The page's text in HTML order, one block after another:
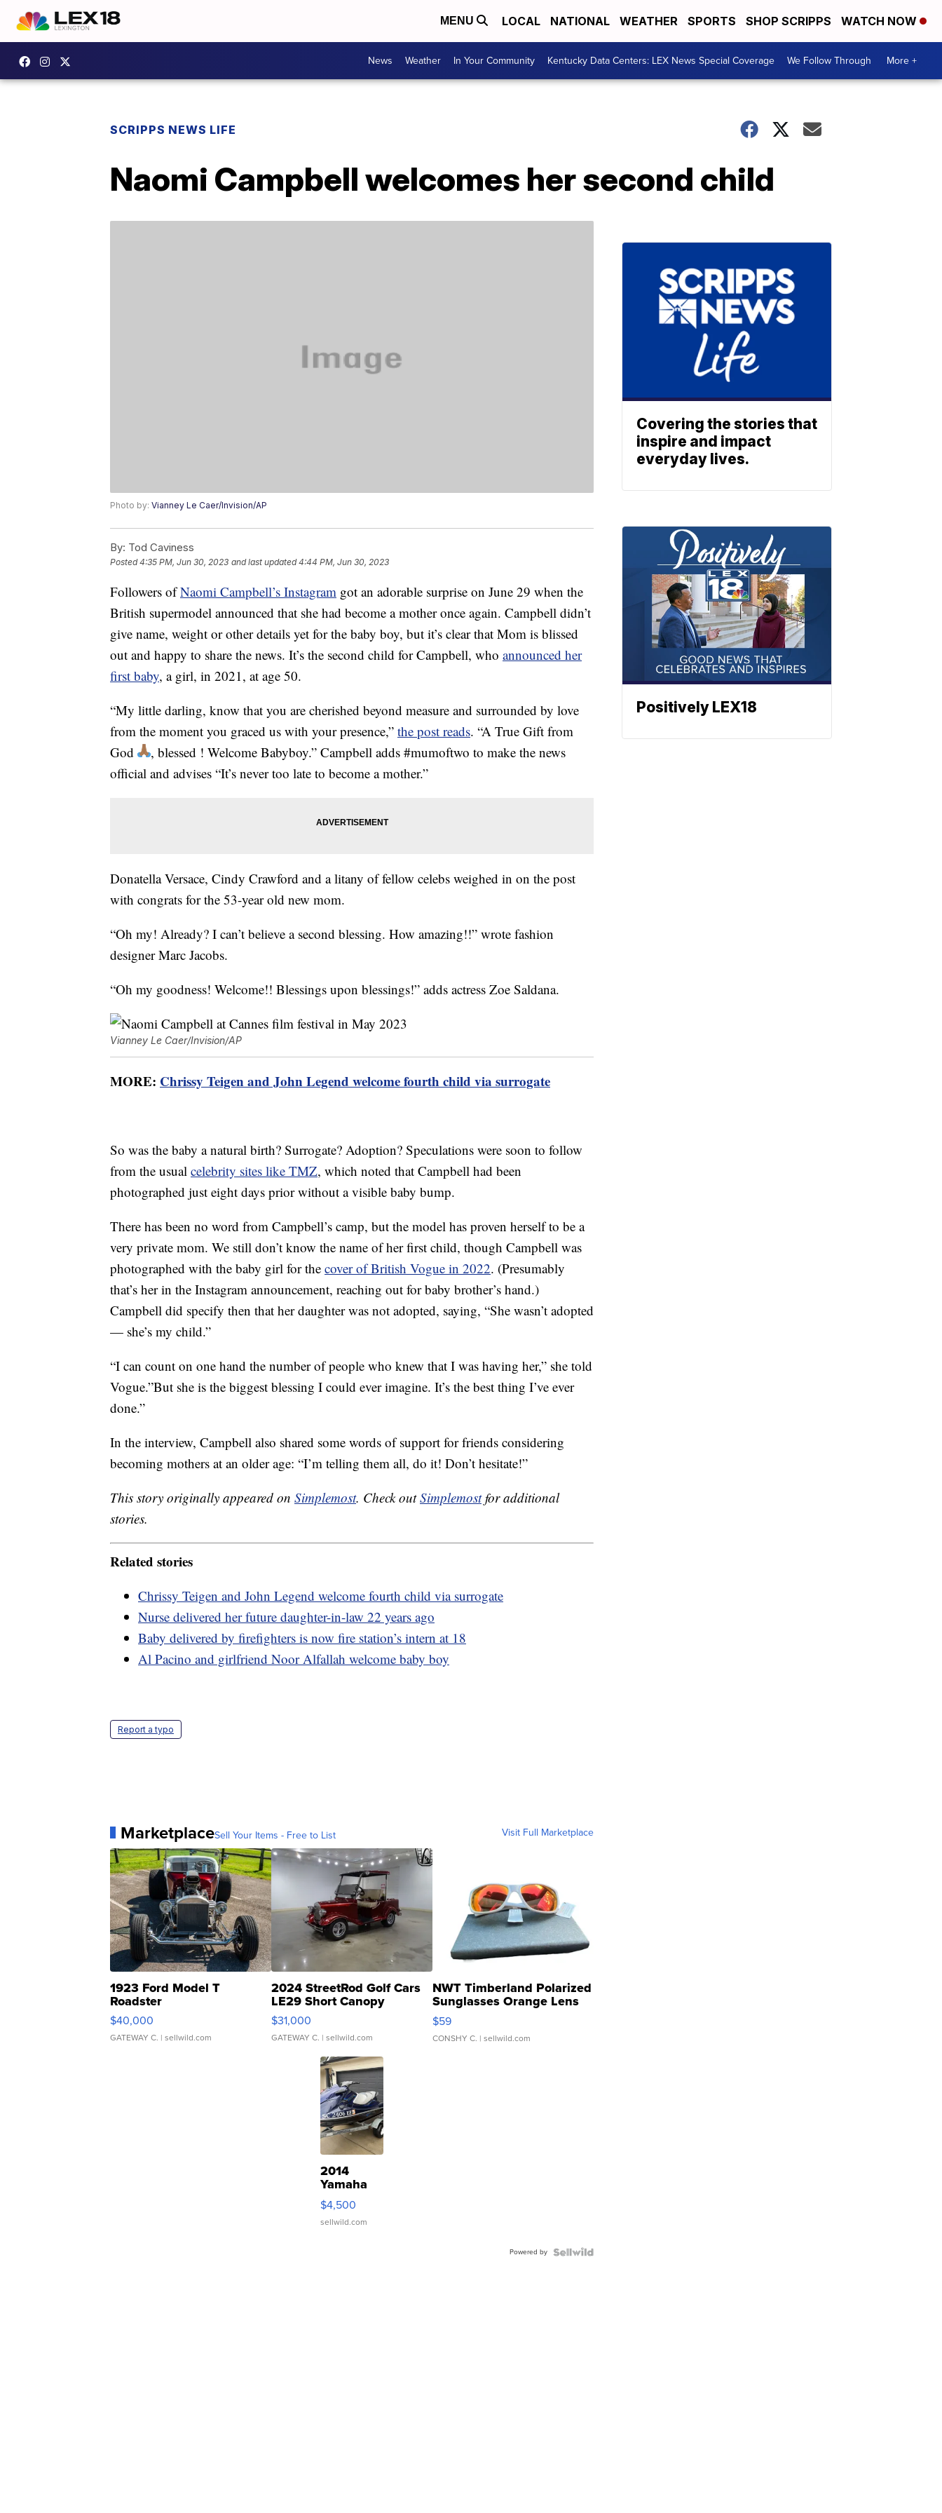
MENU LOCAL NATIONAL WEATHER SPORTS SHOP SCRIPPS WATCH NOW
News Weather In Your Community Kentucky Data Centers: LEX News Special Coverage We Follow Through More +
SCRIPPS NEWS LIFE
Naomi Campbell welcomes her second child
Photo by: Vianney Le Caer/Invision/AP
By: Tod Caviness
Posted4:35 PM, Jun 30, 2023 and last updated 4:44 PM, Jun 30, 2023
Followers ofNaomi Campbell’s Instagram got an adorable surprise on June 29 when the
British supermodel announced that she had become a mother once again. Campbell didn’t
give name, weight or other details yet for the baby boy, but it’s clear that Mom is blissed
out and happy to share the news. It’s the second child for Campbell, who announced her
first baby, a girl, in 2021, at age 50.
“My little darling, know that you are cherished beyond measure and surrounded by love
from the moment you graced us with your presence,” the post reads. “A True Gift from
God
, blessed ! Welcome Babyboy.” Campbell adds #mumoftwo to make the news
official and advises “It’s never too late to become a mother.”
Donatella Versace, Cindy Crawford and a litany of fellow celebs weighed in on the post
with congrats for the 53-year old new mom.
“Oh my! Already? I can’t believe a second blessing. How amazing!!” wrote fashion
designer Marc Jacobs.
“Oh my goodness! Welcome!! Blessings upon blessings!” adds actress Zoe Saldana.
Vianney Le Caer/Invision/AP
MORE: Chrissy Teigen and John Legend welcome fourth child via surrogate
So was the baby a natural birth? Surrogate? Adoption? Speculations were soon to follow
from the usual celebrity sites like TMZ, which noted that Campbell had been
photographed just eight days prior without a visible baby bump.
There has been no word from Campbell’s camp, but the model has proven herself to be a
very private mom. We still don’t know the name of her first child, though Campbell was
photographed with the baby girl for the cover of British Vogue in 2022. (Presumably
that’s her in the Instagram announcement, reaching out for baby brother’s hand.)
Campbell did specify then that her daughter was not adopted, saying, “She wasn’t adopted
— she’s my child.”
“I can count on one hand the number of people who knew that I was having her,” she told
Vogue.”But she is the biggest blessing I could ever imagine. It’s the best thing I’ve ever
done.”
In the interview, Campbell also shared some words of support for friends considering
becoming mothers at an older age: “I’m telling them all, do it! Don’t hesitate!”
This story originally appeared on Simplemost. Check outSimplemostfor additional
stories.
Related stories
Chrissy Teigen and John Legend welcome fourth child via surrogate
Nurse delivered her future daughter-in-law 22 years ago
Baby delivered by firefighters is now fire station’s intern at 18
Al Pacino and girlfriend Noor Alfallah welcome baby boy
Report a typo
MarketplaceSell Your Items - Free to List Visit Full Marketplace
1923 Ford Model T
Roadster
$40,000
GATEWAY C. | sellwild.com
2024 StreetRod Golf Cars
LE29 Short Canopy
$31,000
GATEWAY C. | sellwild.com
NWT Timberland Polarized
Sunglasses Orange Lens
Gray and Ora...
$59
CONSHY C. | sellwild.com
2014
Yamaha
VX Deluxe
$4,500
sellwild.com
Powered by
Covering the stories that
inspire and impact
everyday lives.
Positively LEX18